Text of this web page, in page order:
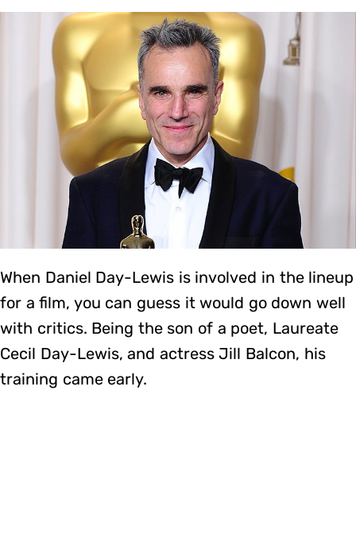
When Daniel Day-Lewis is involved in the lineup
for a film, you can guess it would go down well
with critics. Being the son of a poet, Laureate
Cecil Day-Lewis, and actress Jill Balcon, his
training came early.